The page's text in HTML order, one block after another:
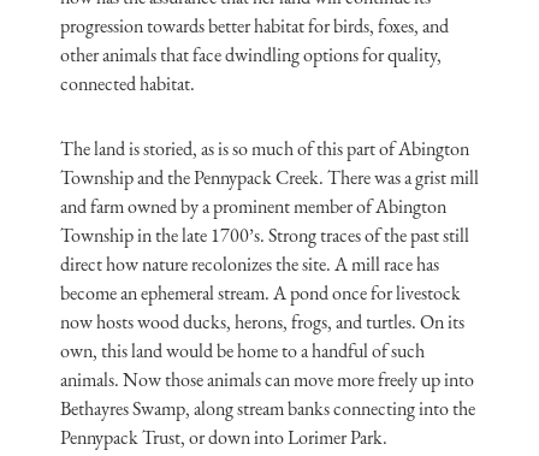
progression towards better habitat for birds, foxes, and
other animals that face dwindling options for quality,
connected habitat.
The land is storied, as is so much of this part of Abington
Township and the Pennypack Creek. There was a grist mill
and farm owned by a prominent member of Abington
Township in the late 1700’s. Strong traces of the past still
direct how nature recolonizes the site. A mill race has
become an ephemeral stream. A pond once for livestock
now hosts wood ducks, herons, frogs, and turtles. On its
own, this land would be home to a handful of such
animals. Now those animals can move more freely up into
Bethayres Swamp, along stream banks connecting into the
Pennypack Trust, or down into Lorimer Park.